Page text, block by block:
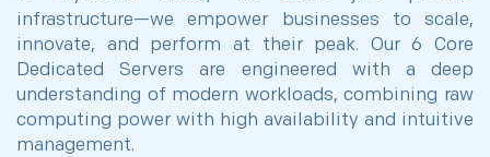
infrastructure—we empower businesses to scale,
innovate, and perform at their peak. Our 6 Core
Dedicated Servers are engineered with a deep
understanding of modern workloads, combining raw
computing power with high availability and intuitive
management.